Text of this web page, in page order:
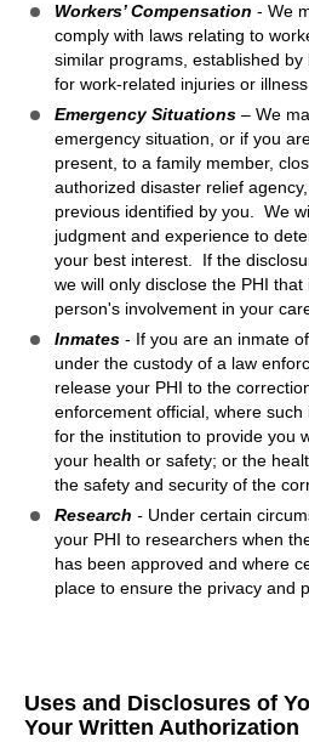
Workers’ Compensation - We
comply with laws relating to
similar programs, established
for work-related injuries or
Emergency Situations – We
emergency situation, or if you
present, to a family member,
authorized disaster relief
previous identified by you. We
judgment and experience to
your best interest. If the
we will only disclose the PHI
person's involvement in your
Inmates - If you are an inmate
under the custody of a law
release your PHI to the
enforcement official, where
for the institution to provide you
your health or safety; or the
the safety and security of the
Research - Under certain
your PHI to researchers when
has been approved and where
place to ensure the privacy and
Uses and Disclosures of
Your Written Authorization